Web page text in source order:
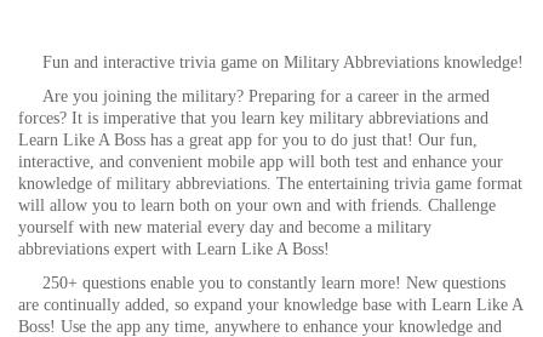
Fun and interactive trivia game on Military Abbreviations knowledge!
Are you joining the military? Preparing for a career in the armed
forces? It is imperative that you learn key military abbreviations and
Learn Like A Boss has a great app for you to do just that! Our fun,
interactive, and convenient mobile app will both test and enhance your
knowledge of military abbreviations. The entertaining trivia game format
will allow you to learn both on your own and with friends. Challenge
yourself with new material every day and become a military
abbreviations expert with Learn Like A Boss!
250+ questions enable you to constantly learn more! New questions
are continually added, so expand your knowledge base with Learn Like A
Boss! Use the app any time, anywhere to enhance your knowledge and